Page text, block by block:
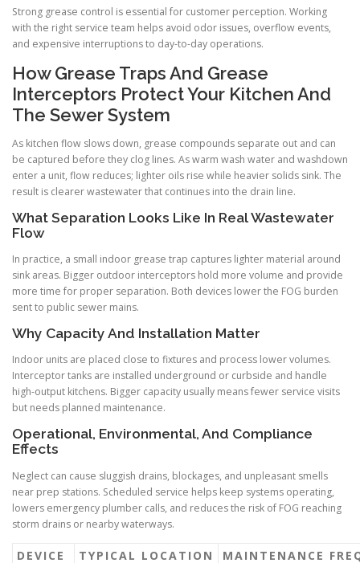
Strong grease control is essential for customer perception. Working
with the right service team helps avoid odor issues, overflow events,
and expensive interruptions to day-to-day operations.
How Grease Traps And Grease
Interceptors Protect Your Kitchen And
The Sewer System
As kitchen flow slows down, grease compounds separate out and can
be captured before they clog lines. As warm wash water and washdown
enter a unit, flow reduces; lighter oils rise while heavier solids sink. The
result is clearer wastewater that continues into the drain line.
What Separation Looks Like In Real Wastewater
Flow
In practice, a small indoor grease trap captures lighter material around
sink areas. Bigger outdoor interceptors hold more volume and provide
more time for proper separation. Both devices lower the FOG burden
sent to public sewer mains.
Why Capacity And Installation Matter
Indoor units are placed close to fixtures and process lower volumes.
Interceptor tanks are installed underground or curbside and handle
high-output kitchens. Bigger capacity usually means fewer service visits
but needs planned maintenance.
Operational, Environmental, And Compliance
Effects
Neglect can cause sluggish drains, blockages, and unpleasant smells
near prep stations. Scheduled service helps keep systems operating,
lowers emergency plumber calls, and reduces the risk of FOG reaching
storm drains or nearby waterways.
DEVICE TYPICAL LOCATION MAINTENANCE